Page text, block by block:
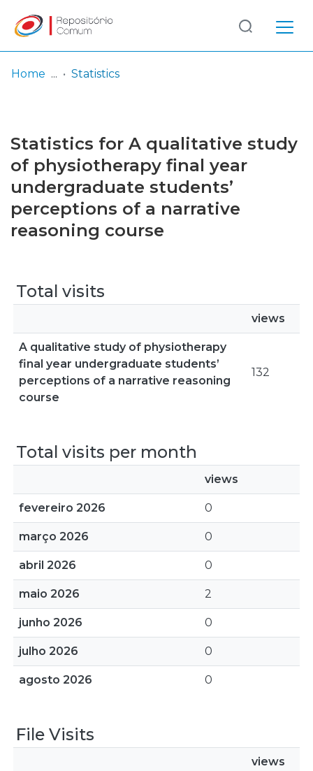
Browse repository
Entities
Log
In
(current)
Home Statistics
Statistics for A qualitative study
of physiotherapy final year
undergraduate students’
perceptions of a narrative
reasoning course
Total visits
views
A qualitative study of physiotherapy
final year undergraduate students’
perceptions of a narrative reasoning
course
132
Total visits per month
views
fevereiro 2026 0
março 2026 0
abril 2026 0
maio 2026 2
junho 2026 0
julho 2026 0
agosto 2026 0
File Visits
views